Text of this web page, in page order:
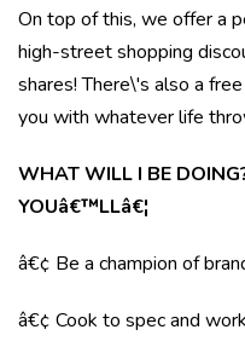
On top of this, we offer a
high-street shopping
shares! There\'s also a
you with whatever life
WHAT WILL I BE
YOUâ€™LLâ€¦
â€¢ Be a champion of
â€¢ Cook to spec and